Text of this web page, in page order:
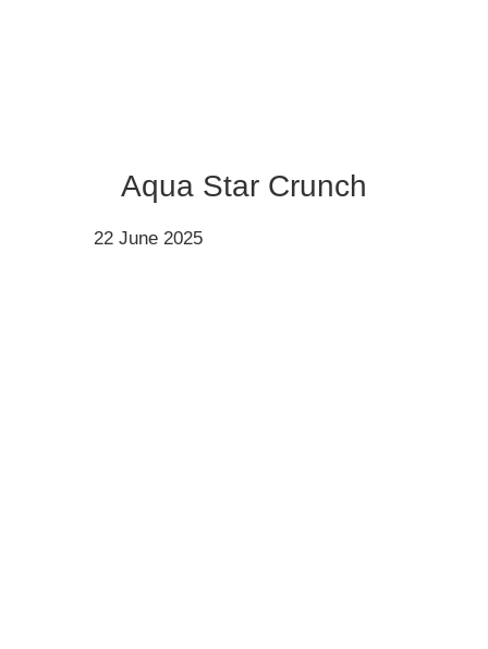
Aqua Star Crunch
22 June 2025